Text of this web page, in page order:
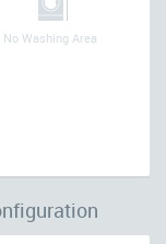
No Washing Area